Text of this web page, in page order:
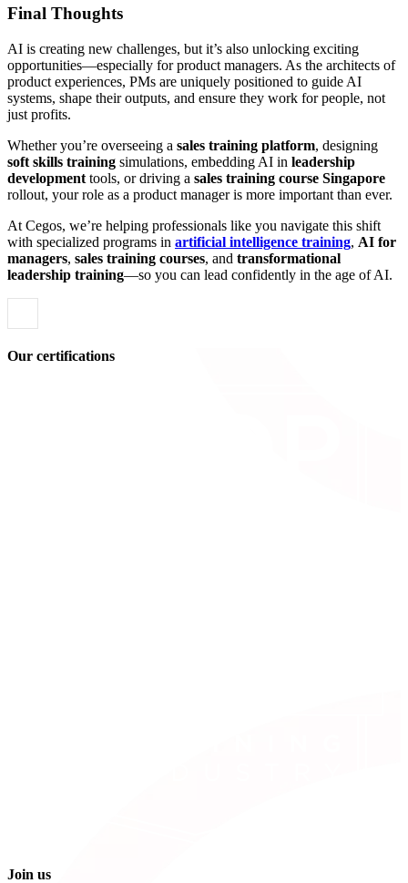
Final Thoughts
AI is creating new challenges, but it’s also unlocking exciting
opportunities—especially for product managers. As the architects of
product experiences, PMs are uniquely positioned to guide AI
systems, shape their outputs, and ensure they work for people, not
just profits.
Whether you’re overseeing a sales training platform, designing
soft skills training simulations, embedding AI in leadership
development tools, or driving a sales training course Singapore
rollout, your role as a product manager is more important than ever.
At Cegos, we’re helping professionals like you navigate this shift
with specialized programs in artificial intelligence training, AI for
managers, sales training courses, and transformational
leadership training—so you can lead confidently in the age of AI.
Our certifications
Join us